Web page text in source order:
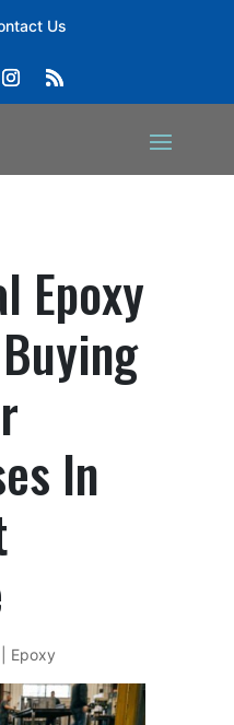
Us
Epoxy
In
Epoxy